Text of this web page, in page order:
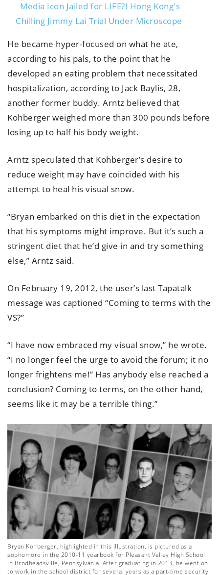
Media Icon Jailed for LIFE?! Hong Kong's
Chilling Jimmy Lai Trial Under Microscope
He became hyper-focused on what he ate,
according to his pals, to the point that he
developed an eating problem that necessitated
hospitalization, according to Jack Baylis, 28,
another former buddy. Arntz believed that
Kohberger weighed more than 300 pounds before
losing up to half his body weight.
Arntz speculated that Kohberger’s desire to
reduce weight may have coincided with his
attempt to heal his visual snow.
“Bryan embarked on this diet in the expectation
that his symptoms might improve. But it’s such a
stringent diet that he’d give in and try something
else,” Arntz said.
On February 19, 2012, the user’s last Tapatalk
message was captioned “Coming to terms with the
VS?”
“I have now embraced my visual snow,” he wrote.
“I no longer feel the urge to avoid the forum; it no
longer frightens me!” Has anybody else reached a
conclusion? Coming to terms, on the other hand,
seems like it may be a terrible thing.”
Bryan Kohberger, highlighted in this illustration, is pictured as a
sophomore in the 2010-11 yearbook for Pleasant Valley High School
in Brodheadsville, Pennsylvania. After graduating in 2013, he went on
to work in the school district for several years as a part-time security